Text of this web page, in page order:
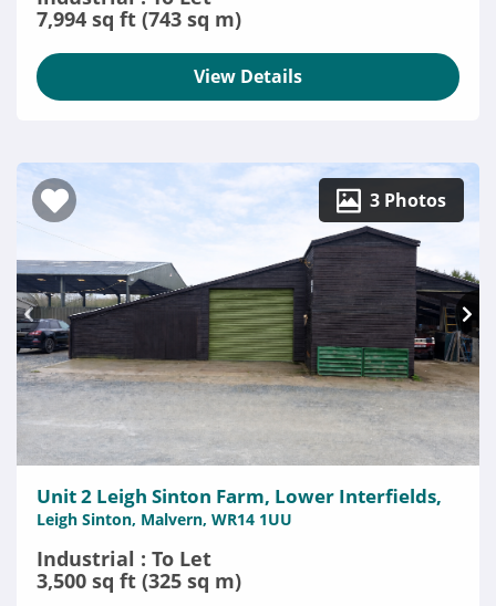
7,994 sq ft (743 sq m)
View Details
3 Photos
Unit 2 Leigh Sinton Farm, Lower Interfields,
Leigh Sinton, Malvern, WR14 1UU
Industrial : To Let
3,500 sq ft (325 sq m)